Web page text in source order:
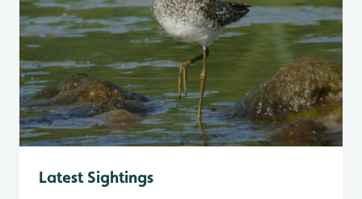
Latest Sightings